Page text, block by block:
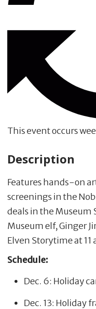
This event occurs
Description
Features hands-on
screenings in the
deals in the Museum
Museum elf, Ginger
Elven Storytime at 11
Schedule:
Dec. 6: Holiday
Dec. 13: Holiday